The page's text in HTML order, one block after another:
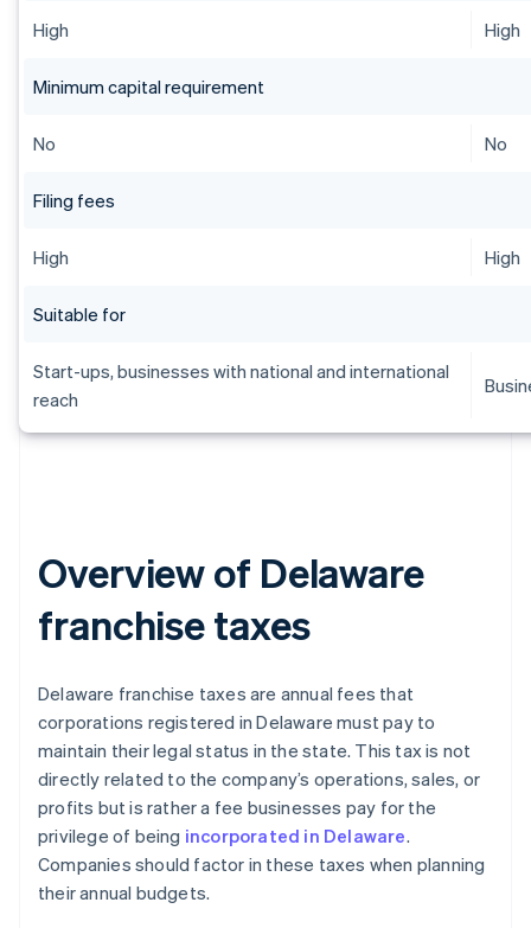
High High
Minimum capital requirement
No No
Filing fees
High High
Suitable for
Start-ups, businesses with national and international
reach
Overview of Delaware
franchise taxes
Delaware franchise taxes are annual fees that
corporations registered in Delaware must pay to
maintain their legal status in the state. This tax is not
directly related to the company’s operations, sales, or
profits but is rather a fee businesses pay for the
privilege of being incorporated in Delaware.
Companies should factor in these taxes when planning
their annual budgets.